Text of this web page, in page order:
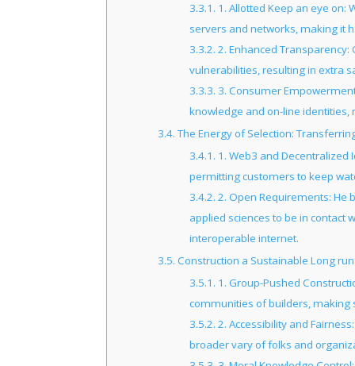
3.3.1. 1. Allotted Keep an eye
servers and networks, making it
3.3.2. 2. Enhanced
vulnerabilities, resulting in extra
3.3.3. 3. Consumer
knowledge and on-line
3.4.The Energy of Selection:
3.4.1. 1. Web3 and
permitting customers to keep
3.4.2. 2. Open Requirements:
applied sciences to be in contact
interoperable internet.
3.5. Construction a Sustainable Long
3.5.1. 1. Group-Pushed
communities of builders, making
3.5.2. 2. Accessibility and
broader vary of folks and